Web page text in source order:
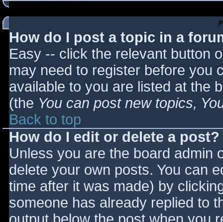
How do I post a topic in a
Easy -- click the relevant button
may need to register before you
available to you are listed at the
(the You can post new topics,
Back to top
How do I edit or delete a post?
Unless you are the board admin
delete your own posts. You can
time after it was made) by
someone has already replied to